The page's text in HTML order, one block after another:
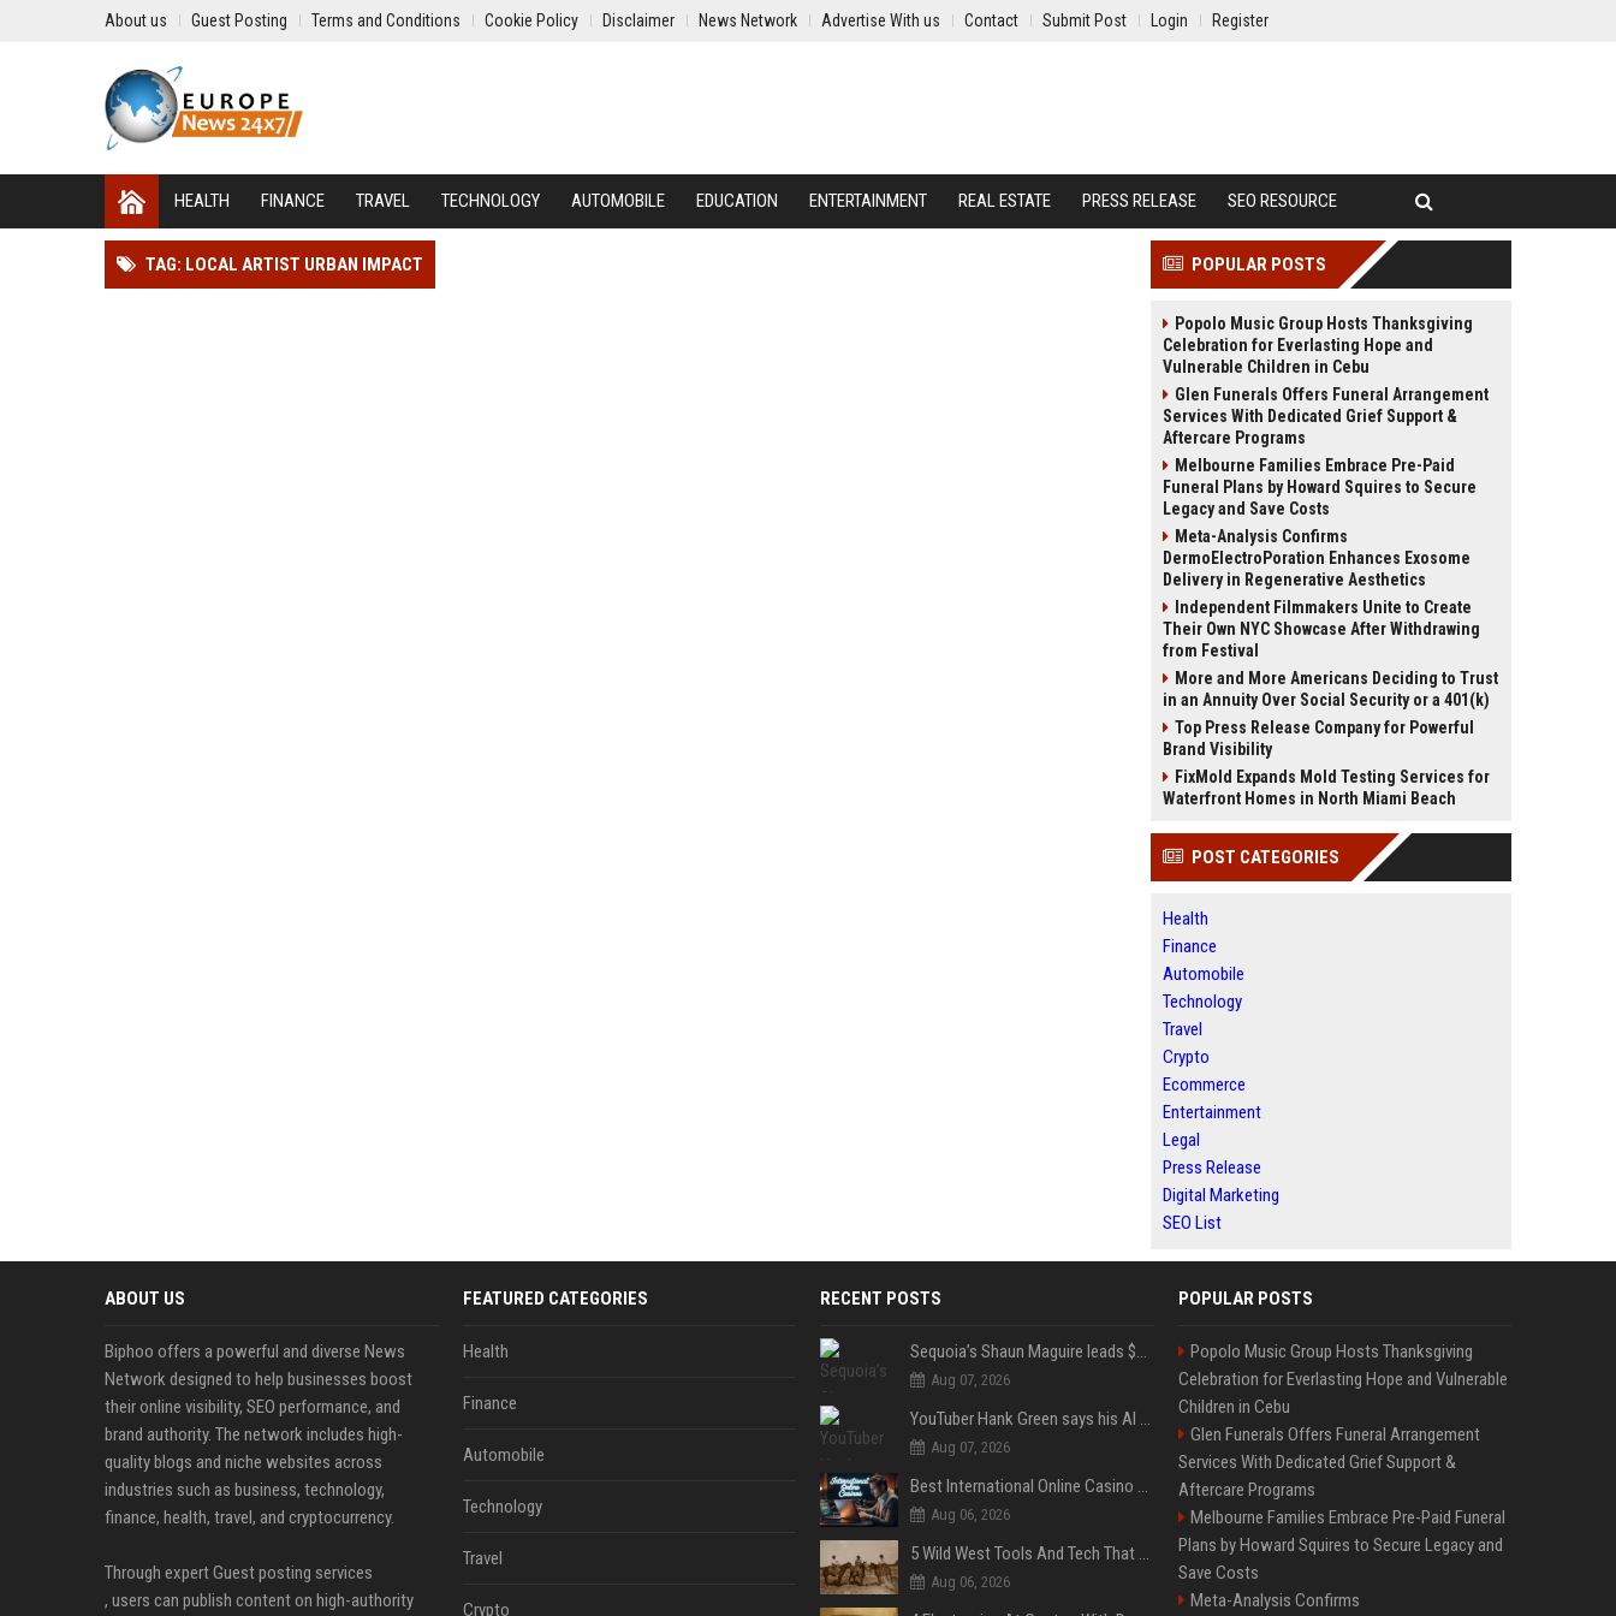
About us Guest Posting Terms and Conditions Cookie Policy Disclaimer News Network Advertise With us Contact Submit Post Login Register
HEALTH FINANCE TRAVEL TECHNOLOGY AUTOMOBILE EDUCATION ENTERTAINMENT REAL ESTATE PRESS RELEASE SEO RESOURCE
TAG: LOCAL ARTIST URBAN IMPACT POPULAR POSTS
Popolo Music Group Hosts Thanksgiving
Celebration for Everlasting Hope and
Vulnerable Children in Cebu
Glen Funerals Offers Funeral Arrangement
Services With Dedicated Grief Support &
Aftercare Programs
Melbourne Families Embrace Pre-Paid
Funeral Plans by Howard Squires to Secure
Legacy and Save Costs
Meta-Analysis Confirms
DermoElectroPoration Enhances Exosome
Delivery in Regenerative Aesthetics
Independent Filmmakers Unite to Create
Their Own NYC Showcase After Withdrawing
from Festival
More and More Americans Deciding to Trust
in an Annuity Over Social Security or a 401(k)
Top Press Release Company for Powerful
Brand Visibility
FixMold Expands Mold Testing Services for
Waterfront Homes in North Miami Beach
POST CATEGORIES
Health
Finance
Automobile
Technology
Travel
Crypto
Ecommerce
Entertainment
Legal
Press Release
Digital Marketing
SEO List
ABOUT US
Biphoo offers a powerful and diverse News
Network designed to help businesses boost
their online visibility, SEO performance, and
brand authority. The network includes high-
quality blogs and niche websites across
industries such as business, technology,
finance, health, travel, and cryptocurrency.
Through expert Guest posting services
, users can publish content on high-authority
FEATURED CATEGORIES
Health
Finance
Automobile
Technology
Travel
Crypto
RECENT POSTS
Sequoia’s Shaun Maguire leads $1B round for nuclear startup Valar Atomics
Aug 07, 2026
YouTuber Hank Green says his AI usage is ‘not healthy’
Aug 07, 2026
Best International Online Casino Sites – Updated in August2026
Aug 06, 2026
5 Wild West Tools And Tech That Made Cowboy Life Possible
Aug 06, 2026
POPULAR POSTS
Popolo Music Group Hosts Thanksgiving
Celebration for Everlasting Hope and Vulnerable
Children in Cebu
Glen Funerals Offers Funeral Arrangement
Services With Dedicated Grief Support &
Aftercare Programs
Melbourne Families Embrace Pre-Paid Funeral
Plans by Howard Squires to Secure Legacy and
Save Costs
Meta-Analysis Confirms